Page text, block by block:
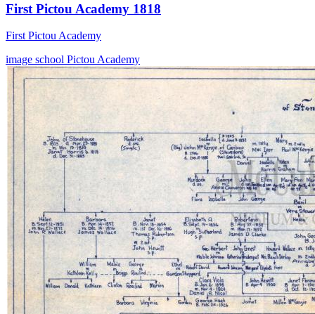
First Pictou Academy 1818
First Pictou Academy
image school Pictou Academy